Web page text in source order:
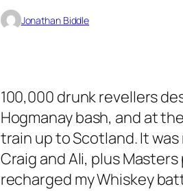
Jonathan Biddle
100,000 drunk revellers
Hogmanay bash, and at
train up to Scotland. It
Craig and Ali, plus
recharged my Whiskey